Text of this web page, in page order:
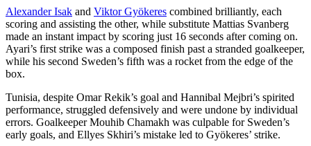
Alexander Isak and Viktor Gyökeres combined brilliantly, each
scoring and assisting the other, while substitute Mattias Svanberg
made an instant impact by scoring just 16 seconds after coming on.
Ayari’s first strike was a composed finish past a stranded goalkeeper,
while his second Sweden’s fifth was a rocket from the edge of the
box.
Tunisia, despite Omar Rekik’s goal and Hannibal Mejbri’s spirited
performance, struggled defensively and were undone by individual
errors. Goalkeeper Mouhib Chamakh was culpable for Sweden’s
early goals, and Ellyes Skhiri’s mistake led to Gyökeres’ strike.